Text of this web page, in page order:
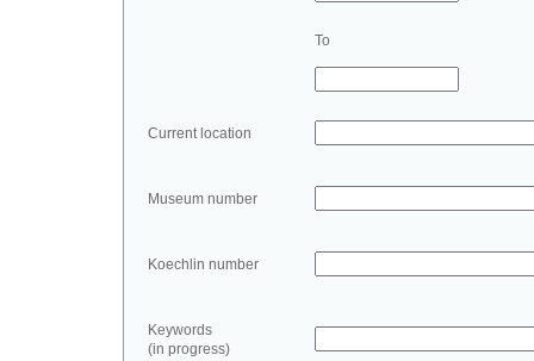
To
Current location
Museum number
Koechlin number
Keywords
(in progress)